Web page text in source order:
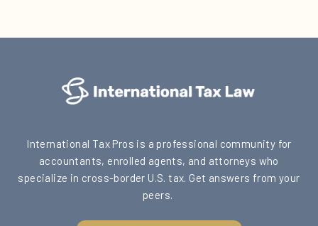
International Tax Pros is a professional community for
accountants, enrolled agents, and attorneys who
specialize in cross-border U.S. tax. Get answers from your
peers.